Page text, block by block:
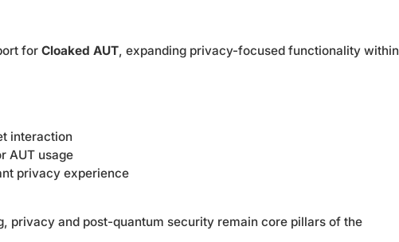
forCloaked AUT, expanding privacy-focused functionality within
interaction
AUT usage
privacy experience
privacy and post-quantum security remain core pillars of the